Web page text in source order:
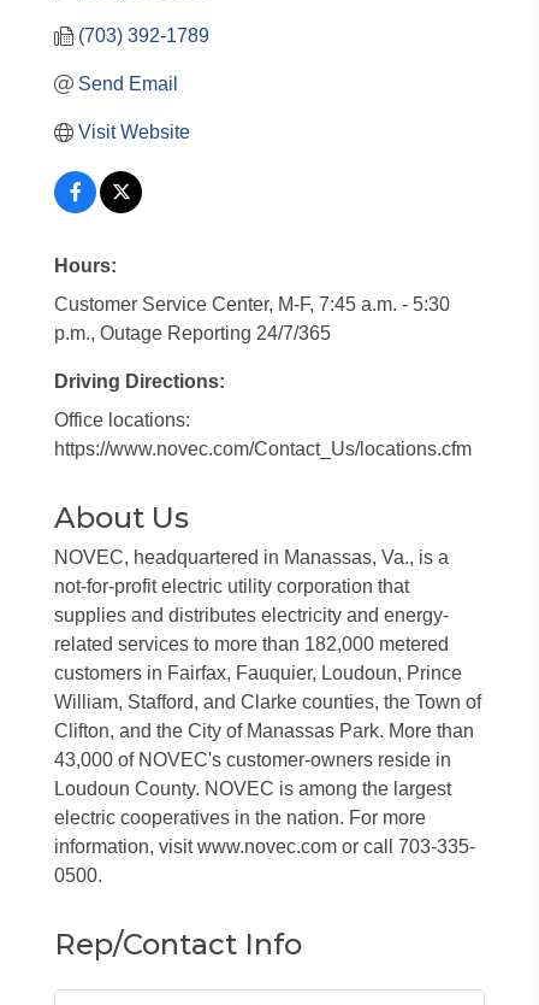
(703) 392-1789
Send Email
Visit Website
Hours:
Customer Service Center, M-F, 7:45 a.m. - 5:30
p.m., Outage Reporting 24/7/365
Driving Directions:
Office locations:
https://www.novec.com/Contact_Us/locations.cfm
About Us
NOVEC, headquartered in Manassas, Va., is a
not-for-profit electric utility corporation that
supplies and distributes electricity and energy-
related services to more than 182,000 metered
customers in Fairfax, Fauquier, Loudoun, Prince
William, Stafford, and Clarke counties, the Town of
Clifton, and the City of Manassas Park. More than
43,000 of NOVEC's customer-owners reside in
Loudoun County. NOVEC is among the largest
electric cooperatives in the nation. For more
information, visit www.novec.com or call 703-335-
0500.
Rep/Contact Info